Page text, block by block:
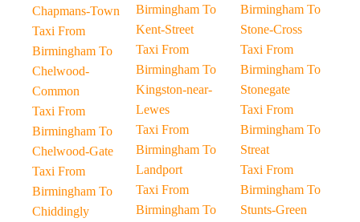
Chapmans-Town
Taxi From
Birmingham To
Chelwood-
Common
Taxi From
Birmingham To
Chelwood-Gate
Taxi From
Birmingham To
Chiddingly
Birmingham To
Kent-Street
Taxi From
Birmingham To
Kingston-near-
Lewes
Taxi From
Birmingham To
Landport
Taxi From
Birmingham To
Birmingham To
Stone-Cross
Taxi From
Birmingham To
Stonegate
Taxi From
Birmingham To
Streat
Taxi From
Birmingham To
Stunts-Green